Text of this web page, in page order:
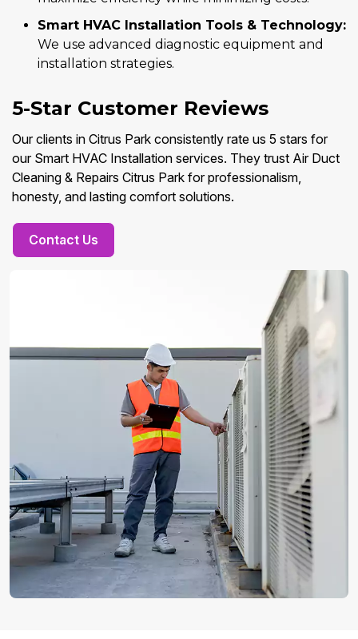
Smart HVAC Installation Tools & Technology:
We use advanced diagnostic equipment and
installation strategies.
5-Star Customer Reviews
Our clients in Citrus Park consistently rate us 5 stars for
our Smart HVAC Installation services. They trust Air Duct
Cleaning & Repairs Citrus Park for professionalism,
honesty, and lasting comfort solutions.
Contact Us